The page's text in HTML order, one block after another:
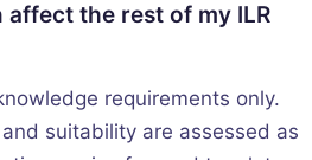
affect the rest of my ILR
requirements only.
suitability are assessed as